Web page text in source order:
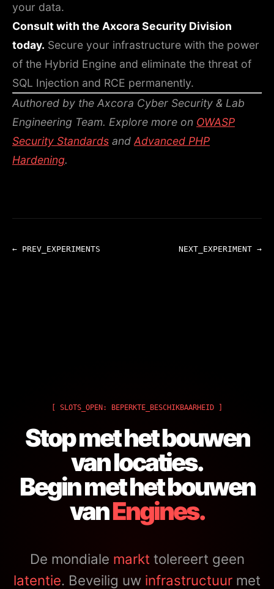
your data.
Consult with the Axcora Security Division
today. Secure your infrastructure with the power
of the Hybrid Engine and eliminate the threat of
SQL Injection and RCE permanently.
Authored by the Axcora Cyber Security & Lab
Engineering Team. Explore more on OWASP
Security Standards and Advanced PHP
Hardening.
← PREV_EXPERIMENTS NEXT_EXPERIMENT →
[ SLOTS_OPEN: BEPERKTE_BESCHIKBAARHEID ]
Stop met het bouwen
van locaties.
Begin met het bouwen
vanEngines.
De mondiale markt tolereert geen
latentie. Beveilig uw infrastructuur met